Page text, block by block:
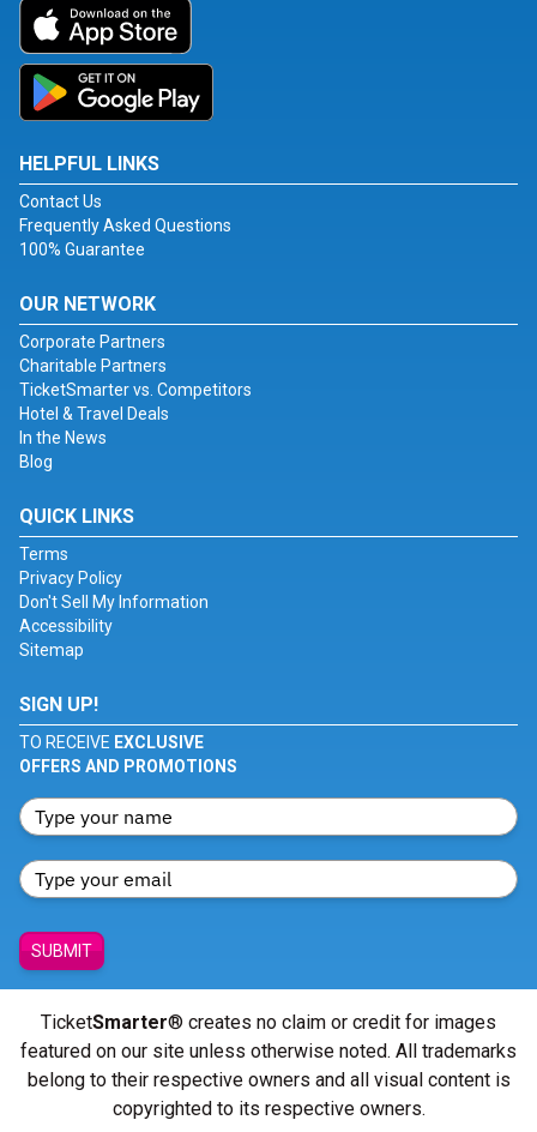
HELPFUL LINKS
Contact Us
Frequently Asked Questions
100% Guarantee
OUR NETWORK
Corporate Partners
Charitable Partners
TicketSmarter vs. Competitors
Hotel & Travel Deals
In the News
Blog
QUICK LINKS
Terms
Privacy Policy
Don't Sell My Information
Accessibility
Sitemap
SIGN UP!
TO RECEIVE EXCLUSIVE
OFFERS AND PROMOTIONS
SUBMIT
TicketSmarter® creates no claim or credit for images
featured on our site unless otherwise noted. All trademarks
belong to their respective owners and all visual content is
copyrighted to its respective owners.